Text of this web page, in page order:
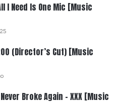
I Need Is One Mic [Music
(Director’s Cut) [Music
Broke Again – XXX [Music